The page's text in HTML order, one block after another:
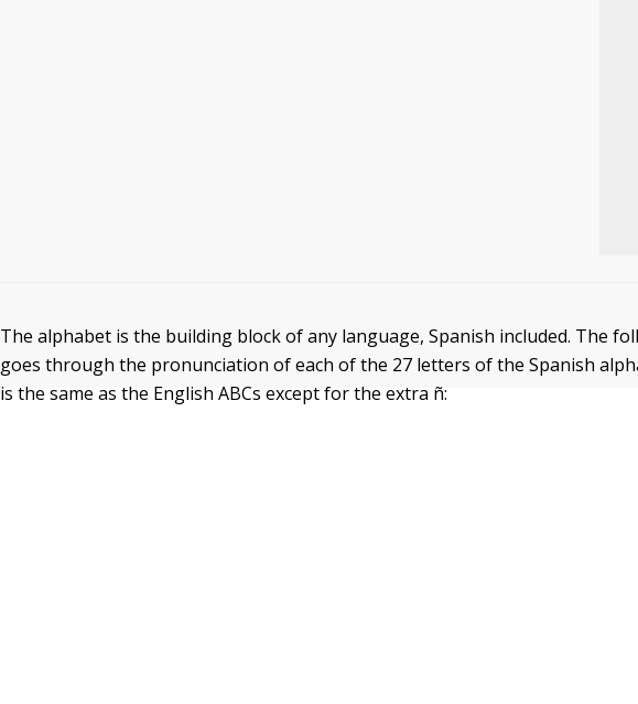
The alphabet is the building block of any language, Spanish included. The
goes through the pronunciation of each of the 27 letters of the Spanish
is the same as the English ABCs except for the extra ñ: